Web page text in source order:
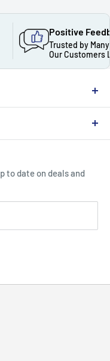
Positive
Trusted by
Our Customers
Us !
United
to date on deals and